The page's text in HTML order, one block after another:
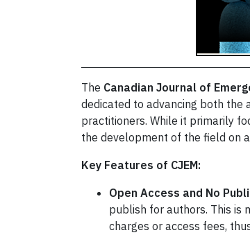
The Canadian Journal of
dedicated to advancing both the
practitioners. While it primarily
the development of the field on
Key Features of CJEM:
Open Access and No
publish for authors. This is
charges or access fees,